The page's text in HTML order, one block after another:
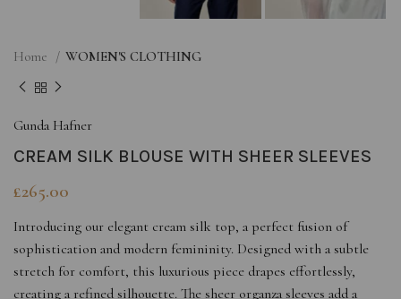
Home WOMEN'S CLOTHING
Gunda Hafner
CREAM SILK BLOUSE WITH SHEER SLEEVES
£265.00
Introducing our elegant cream silk top, a perfect fusion of
sophistication and modern femininity. Designed with a subtle
stretch for comfort, this luxurious piece drapes effortlessly,
creating a refined silhouette. The sheer organza sleeves add a